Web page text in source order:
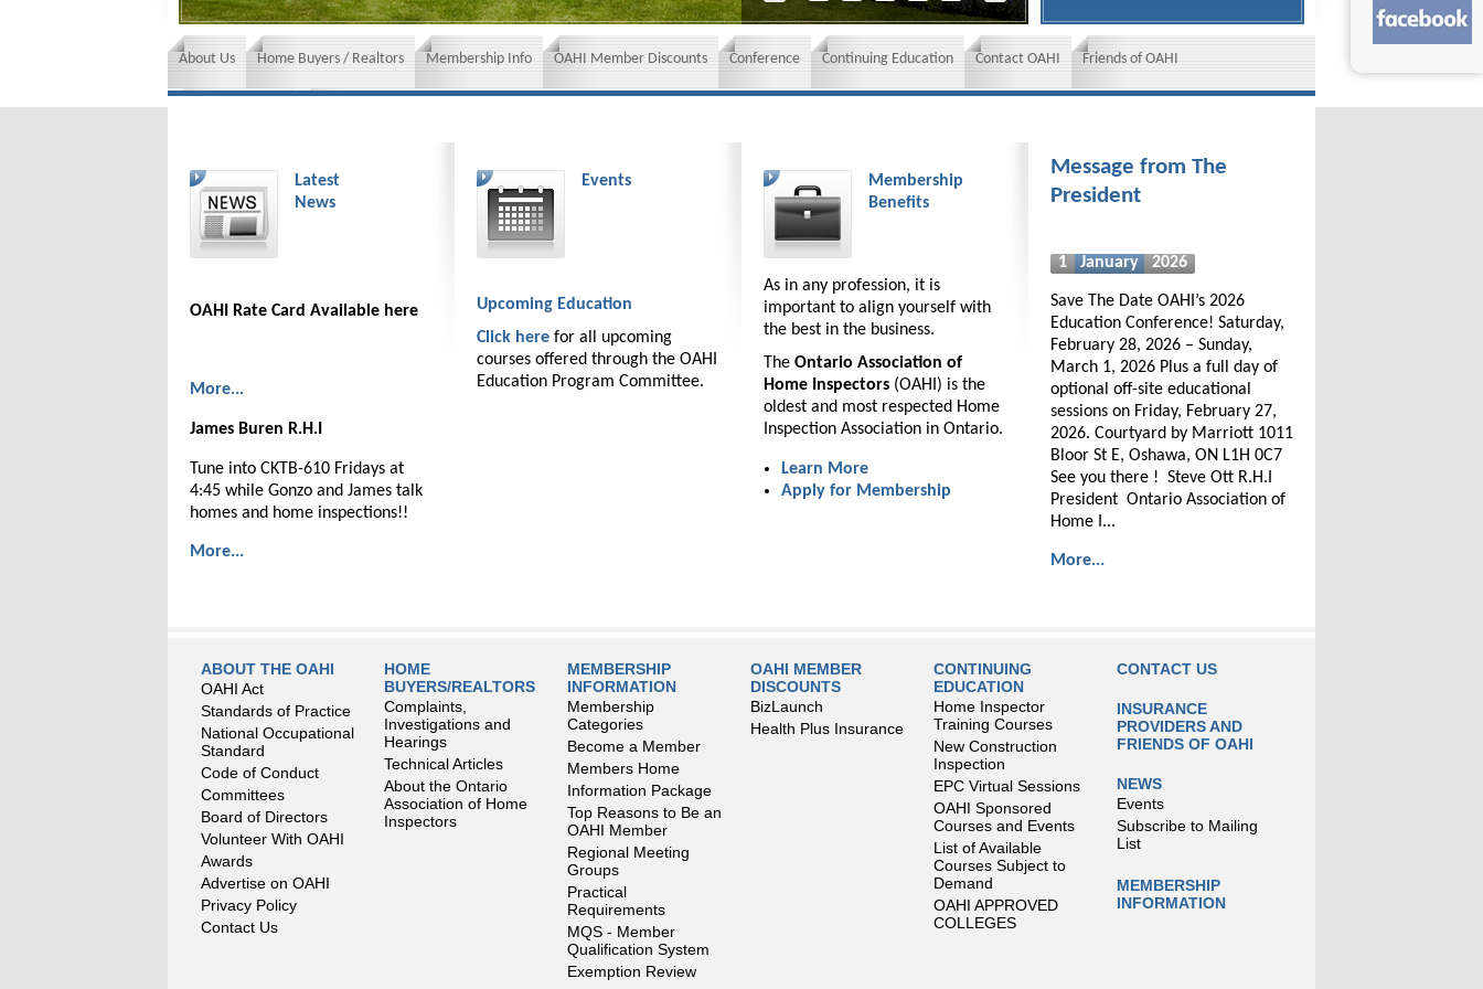
About Us Home Buyers / Realtors Membership Info OAHI Member Discounts Conference Continuing Education Contact OAHI Friends of OAHI
Latest
News
OAHI Rate Card Available here
More...
James Buren R.H.I
Tune into CKTB-610 Fridays at
4:45 while Gonzo and James talk
homes and home inspections!!
More...
Events
Upcoming Education
Click here for all upcoming
courses offered through the OAHI
Education Program Committee.
Membership
Benefits
As in any profession, it is
important to align yourself with
the best in the business.
The Ontario Association of
Home Inspectors (OAHI) is the
oldest and most respected Home
Inspection Association in Ontario.
Learn More
Apply for Membership
Message from The
President
1 January 2026
Save The Date OAHI’s 2026
Education Conference! Saturday,
February 28, 2026 – Sunday,
March 1, 2026 Plus a full day of
optional off-site educational
sessions on Friday, February 27,
2026. Courtyard by Marriott 1011
Bloor St E, Oshawa, ON L1H 0C7
See you there ! Steve Ott R.H.I
President Ontario Association of
Home I...
More...
ABOUT THE OAHI
OAHI Act
Standards of Practice
National Occupational
Standard
Code of Conduct
Committees
Board of Directors
Volunteer With OAHI
Awards
Advertise on OAHI
Privacy Policy
Contact Us
HOME
BUYERS/REALTORS
Complaints,
Investigations and
Hearings
Technical Articles
About the Ontario
Association of Home
Inspectors
MEMBERSHIP
INFORMATION
Membership
Categories
Become a Member
Members Home
Information Package
Top Reasons to Be an
OAHI Member
Regional Meeting
Groups
Practical
Requirements
MQS - Member
Qualification System
Exemption Review
OAHI MEMBER
DISCOUNTS
BizLaunch
Health Plus Insurance
CONTINUING
EDUCATION
Home Inspector
Training Courses
New Construction
Inspection
EPC Virtual Sessions
OAHI Sponsored
Courses and Events
List of Available
Courses Subject to
Demand
OAHI APPROVED
COLLEGES
CONTACT US
INSURANCE
PROVIDERS AND
FRIENDS OF OAHI
NEWS
Events
Subscribe to Mailing
List
MEMBERSHIP
INFORMATION